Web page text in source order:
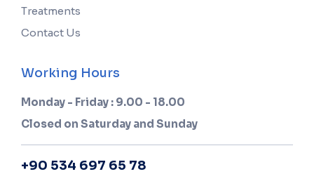
Treatments
Contact Us
Working Hours
Monday - Friday : 9.00 - 18.00
Closed on Saturday and Sunday
+90 534 697 65 78